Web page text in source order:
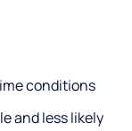
conditions
and less likely